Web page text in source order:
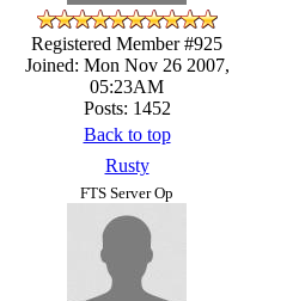
Registered Member #925
Joined: Mon Nov 26 2007,
05:23AM
Posts: 1452
Back to top
Rusty
FTS Server Op